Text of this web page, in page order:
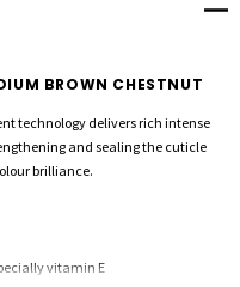
BROWN CHESTNUT
technology delivers rich intense
and sealing the cuticle
brilliance.
vitamin E